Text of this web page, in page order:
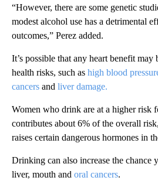
“However, there are some genetic
modest alcohol use has a detrimental
outcomes,” Perez added.
It’s possible that any heart benefit
health risks, such as high blood
cancers and liver damage.
Women who drink are at a higher risk
contributes about 6% of the overall
raises certain dangerous hormones in
Drinking can also increase the chance
liver, mouth and oral cancers.